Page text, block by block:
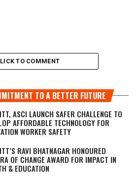
TO COMMENT
TO A BETTER FUTURE
ASCI LAUNCH SAFER CHALLENGE TO
AFFORDABLE TECHNOLOGY FOR
WORKER SAFETY
RAVI BHATNAGAR HONOURED
OF CHANGE AWARD FOR IMPACT IN
& EDUCATION